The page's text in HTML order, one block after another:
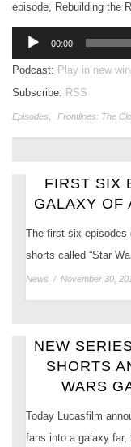
episode, Rebuilding the
Audio
Player
00:00
Podcast: Play in new
Subscribe: RSS
Episodes Frontlines: The
FIRST SIX
GALAXY OF
The first six episodes
shorts called “Star
News / November 30,
NEW
SHORTS
WARS
Today Lucasfilm
fans into a galaxy